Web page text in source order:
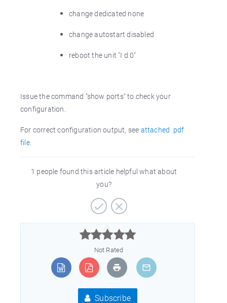
change dedicated none
change autostart disabled
reboot the unit "I d 0"
Issue the command "show ports" to check your
configuration.
For correct configuration output, see attached .pdf
file.
1 people found this article helpful what about
you?



Not Rated
Subscribe